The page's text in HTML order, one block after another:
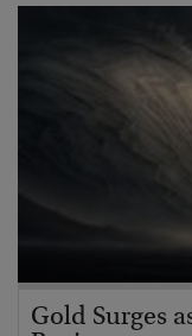
Gold Surges